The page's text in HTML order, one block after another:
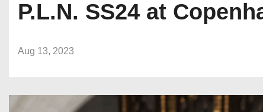
P.L.N. SS24 at
Aug 13, 2023